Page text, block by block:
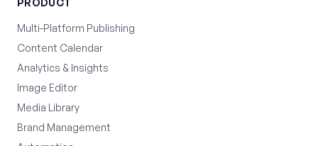
PRODUCT
Multi-Platform Publishing
Content Calendar
Analytics & Insights
Image Editor
Media Library
Brand Management